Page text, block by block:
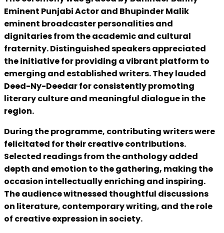
Eminent Punjabi Actor and Bhupinder Malik
eminent broadcaster personalities and
dignitaries from the academic and cultural
fraternity. Distinguished speakers appreciated
the initiative for providing a vibrant platform to
emerging and established writers. They lauded
Deed-Ny-Deedar for consistently promoting
literary culture and meaningful dialogue in the
region.
During the programme, contributing writers were
felicitated for their creative contributions.
Selected readings from the anthology added
depth and emotion to the gathering, making the
occasion intellectually enriching and inspiring.
The audience witnessed thoughtful discussions
on literature, contemporary writing, and the role
of creative expression in society.